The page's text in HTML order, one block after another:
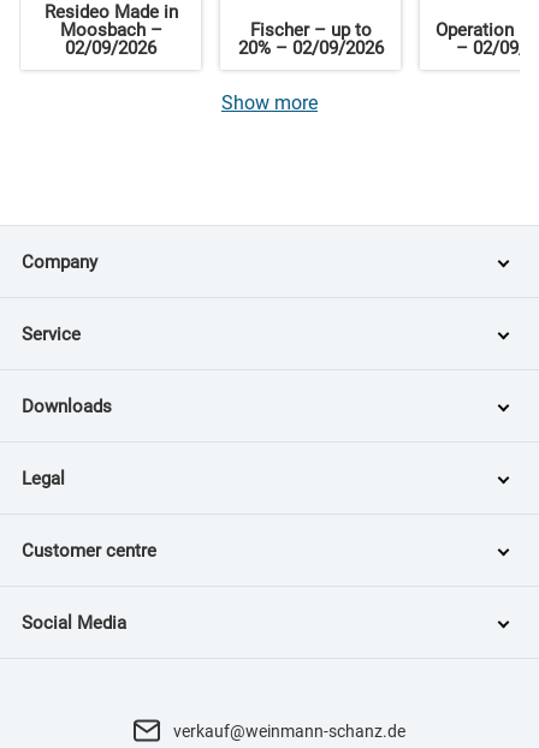
Resideo Made in
Moosbach –
02/09/2026
Fischer – up to
20% – 02/09/2026
Operation
– 02/09/
Show more
Company
Service
Downloads
Legal
Customer centre
Social Media
verkauf@weinmann-schanz.de